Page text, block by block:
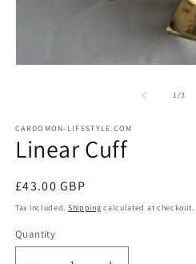
1/of
3
CARDOMON-LIFESTYLE.COM
Linear Cuff
Regular
price
£43.00 GBP
Tax included. Shipping calculated at checkout.
Quantity